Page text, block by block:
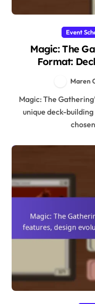
Event
Magic: The
Format:
Maren
Magic: The Gathering’s Commander format offers a
unique deck-